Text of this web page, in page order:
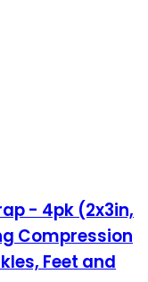
- 4pk (2x3in,
Compression
Feet and